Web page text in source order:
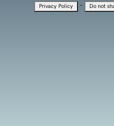
Privacy Policy · Do not